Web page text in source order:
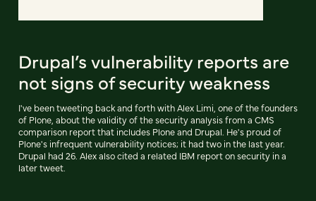
Drupal’s vulnerability reports are
not signs of security weakness
I've been tweeting back and forth with Alex Limi, one of the founders
of Plone, about the validity of the security analysis from a CMS
comparison report that includes Plone and Drupal. He's proud of
Plone's infrequent vulnerability notices; it had two in the last year.
Drupal had 26. Alex also cited a related IBM report on security in a
later tweet.